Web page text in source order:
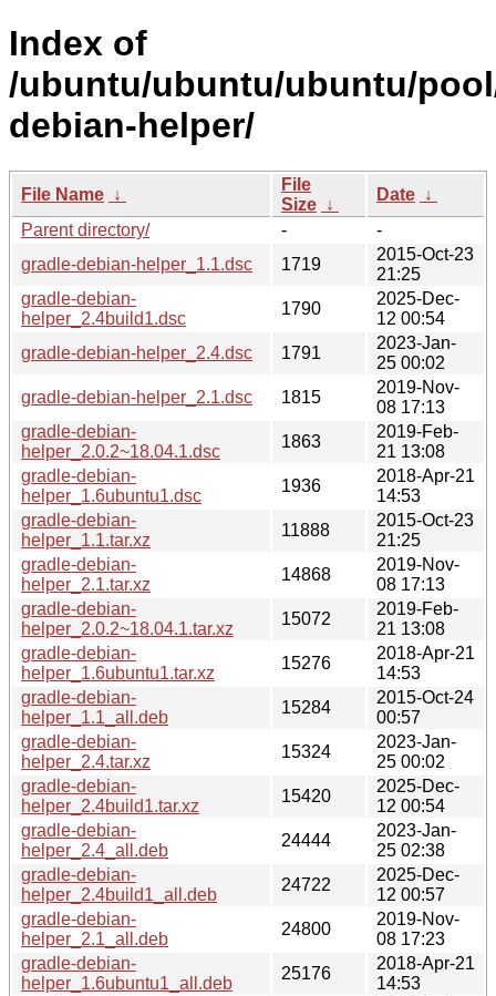
Index of
/ubuntu/ubuntu/ubuntu/
debian-helper/
File Name ↓
File
Size ↓
Date ↓
Parent directory/
-
-
gradle-debian-helper_1.1.dsc
1719
2015-Oct-23
21:25
gradle-debian-
helper_2.4build1.dsc
1790
2025-Dec-
12 00:54
gradle-debian-helper_2.4.dsc
1791
2023-Jan-
25 00:02
gradle-debian-helper_2.1.dsc
1815
2019-Nov-
08 17:13
gradle-debian-
helper_2.0.2~18.04.1.dsc
1863
2019-Feb-
21 13:08
gradle-debian-
helper_1.6ubuntu1.dsc
1936
2018-Apr-21
14:53
gradle-debian-
helper_1.1.tar.xz
11888
2015-Oct-23
21:25
gradle-debian-
helper_2.1.tar.xz
14868
2019-Nov-
08 17:13
gradle-debian-
helper_2.0.2~18.04.1.tar.xz
15072
2019-Feb-
21 13:08
gradle-debian-
helper_1.6ubuntu1.tar.xz
15276
2018-Apr-21
14:53
gradle-debian-
helper_1.1_all.deb
15284
2015-Oct-24
00:57
gradle-debian-
helper_2.4.tar.xz
15324
2023-Jan-
25 00:02
gradle-debian-
helper_2.4build1.tar.xz
15420
2025-Dec-
12 00:54
gradle-debian-
helper_2.4_all.deb
24444
2023-Jan-
25 02:38
gradle-debian-
helper_2.4build1_all.deb
24722
2025-Dec-
12 00:57
gradle-debian-
helper_2.1_all.deb
24800
2019-Nov-
08 17:23
gradle-debian-
helper_1.6ubuntu1_all.deb
25176
2018-Apr-21
14:53